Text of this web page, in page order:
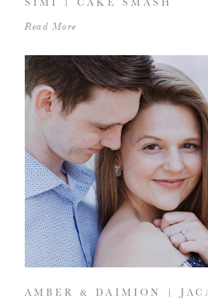
Read More
AMBER & DAIMION |